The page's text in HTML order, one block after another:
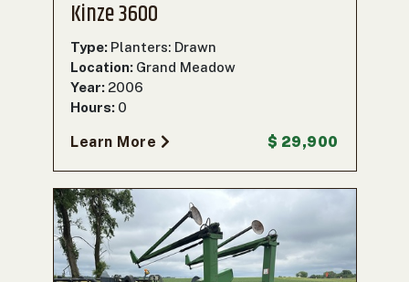
Kinze 3600
Type: Planters: Drawn
Location: Grand Meadow
Year: 2006
Hours: 0
Learn More $ 29,900